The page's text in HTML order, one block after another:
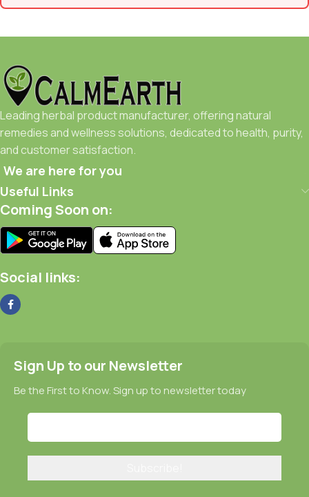
Leading herbal product manufacturer, offering natural
remedies and wellness solutions, dedicated to health, purity,
and customer satisfaction.
We are here for you
Useful Links
Coming Soon on:
Social links:
Sign Up to our Newsletter
Be the First to Know. Sign up to newsletter today